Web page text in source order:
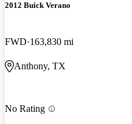
2012 Buick Verano
FWD 163,830 mi
Anthony, TX
No Rating